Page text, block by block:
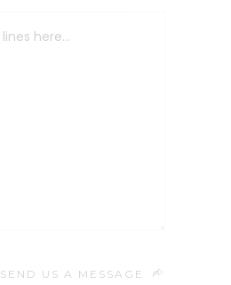
SEND US A MESSAGE